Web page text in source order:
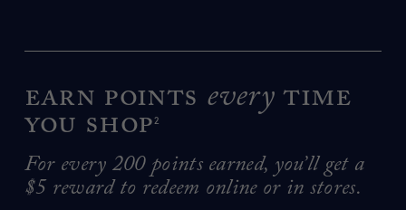
Earn points everytime
you shop2
For every 200 points earned, you’ll get a
$5 reward to redeem online or in stores.